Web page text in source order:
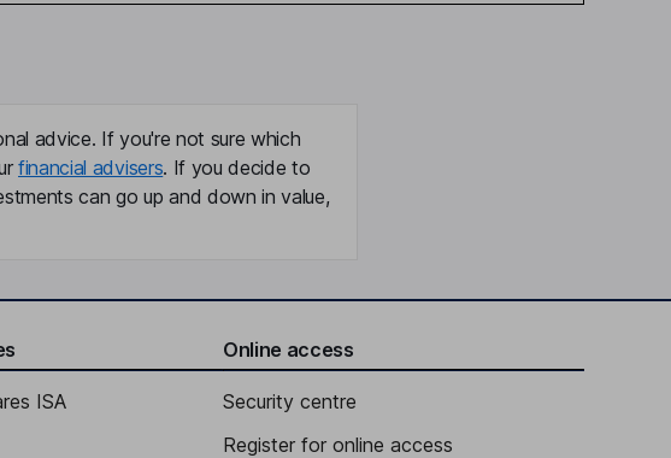
advice. If you're not sure which
financial advisers. If you decide to
can go up and down in value,
ISA
Online access
Security centre
Register for online access